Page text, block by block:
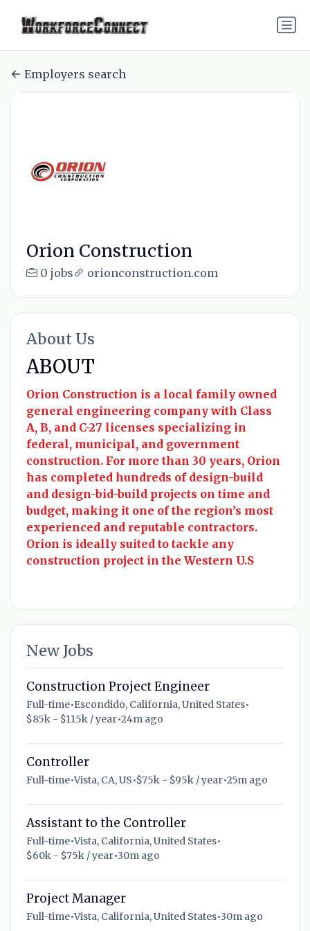
Employers search
Orion Construction
0 jobs orionconstruction.com
About Us
ABOUT
Orion Construction is a local family owned
general engineering company with Class
A, B, and C-27 licenses specializing in
federal, municipal, and government
construction. For more than 30 years, Orion
has completed hundreds of design-build
and design-bid-build projects on time and
budget, making it one of the region’s most
experienced and reputable contractors.
Orion is ideally suited to tackle any
construction project in the Western U.S
New Jobs
Construction Project Engineer
Full-time•Escondido, California, United States•
$85k - $115k / year•24m ago
Controller
Full-time•Vista, CA, US•$75k - $95k / year•25m ago
Assistant to the Controller
Full-time•Vista, California, United States•
$60k - $75k / year•30m ago
Project Manager
Full-time•Vista, California, United States•30m ago